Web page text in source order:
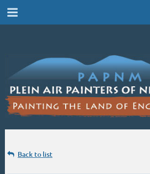
Back to list